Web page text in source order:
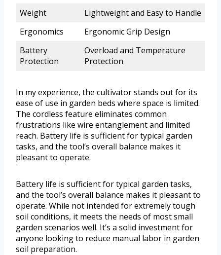
Weight
Lightweight and Easy to Handle
Ergonomics
Ergonomic Grip Design
Battery
Protection
Overload and Temperature
Protection
In my experience, the cultivator stands out for its
ease of use in garden beds where space is limited.
The cordless feature eliminates common
frustrations like wire entanglement and limited
reach. Battery life is sufficient for typical garden
tasks, and the tool’s overall balance makes it
pleasant to operate.
Battery life is sufficient for typical garden tasks,
and the tool’s overall balance makes it pleasant to
operate. While not intended for extremely tough
soil conditions, it meets the needs of most small
garden scenarios well. It’s a solid investment for
anyone looking to reduce manual labor in garden
soil preparation.